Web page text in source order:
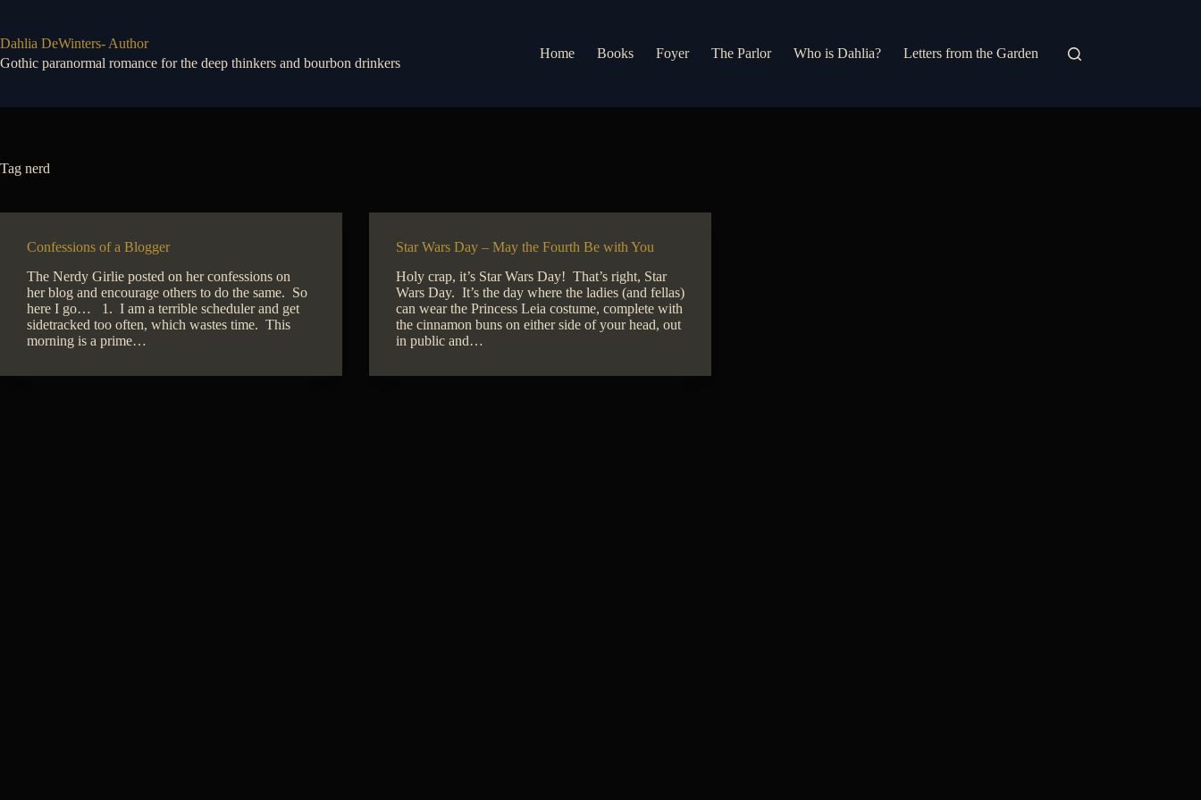
content
Dahlia DeWinters- Author
Gothic paranormal romance for the deep thinkers and bourbon drinkers
Home Books Foyer The Parlor Who is Dahlia? Letters from the Garden
Tag nerd
Confessions of a Blogger
The Nerdy Girlie posted on her confessions on
her blog and encourage others to do the same. So
here I go… 1. I am a terrible scheduler and get
sidetracked too often, which wastes time. This
morning is a prime…
Star Wars Day – May the Fourth Be with You
Holy crap, it’s Star Wars Day! That’s right, Star
Wars Day. It’s the day where the ladies (and fellas)
can wear the Princess Leia costume, complete with
the cinnamon buns on either side of your head, out
in public and…